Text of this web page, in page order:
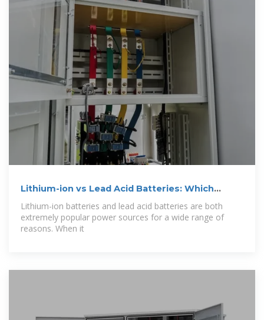
Lithium-ion vs Lead Acid Batteries: Which
Lithium-ion batteries and lead acid batteries are both
extremely popular power sources for a wide range of
reasons. When it